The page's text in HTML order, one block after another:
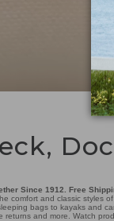
Since 1912. Free
comfort and classic styles
bags to kayaks and
returns and more. Watch